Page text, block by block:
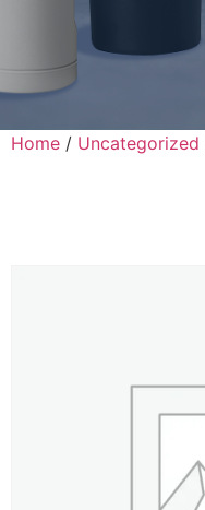
Home / Uncategorized